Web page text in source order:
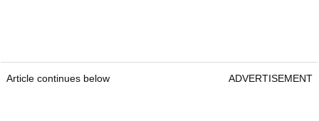
Article continues below ADVERTISEMENT